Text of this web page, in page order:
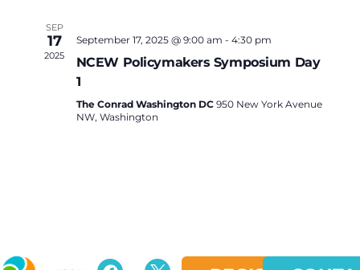
SEP
17
2025
September 17, 2025 @ 9:00 am - 4:30 pm
NCEW Policymakers Symposium Day
1
The Conrad Washington DC 950 New York Avenue
NW, Washington